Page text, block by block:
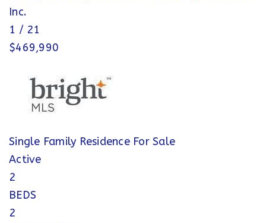
Inc.
1 / 21
$469,990
Single Family Residence For Sale
Active
2
BEDS
2